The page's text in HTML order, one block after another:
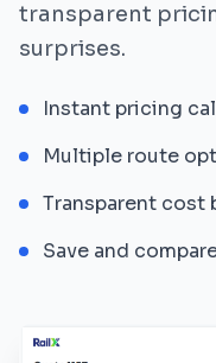
transparent
surprises.
Instant pricing
Multiple route
Transparent cost
Save and